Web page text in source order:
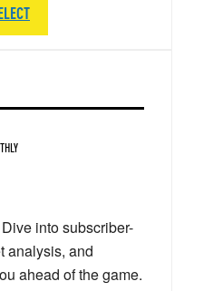
Dive into subscriber-
analysis, and
ahead of the game.